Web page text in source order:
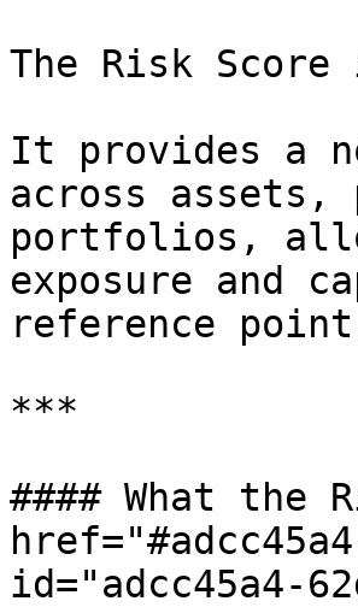
The Risk
It provides a
across
portfolios,
exposure and
reference
***
#### What the
id="adcc45a4-